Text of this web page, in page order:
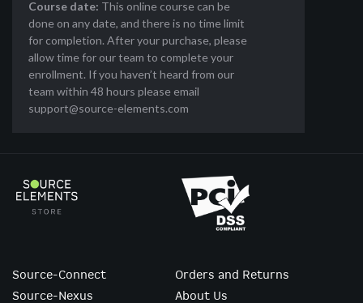
Course date: This online course can be
done on any date, and there is no time limit
for completion. After your purchase, please
allow time for our team to complete your
enrollment. If you haven’t heard from our
team within 48 hours please email
support@source-elements.com
Source-Connect
Source-Nexus
Orders and Returns
About Us